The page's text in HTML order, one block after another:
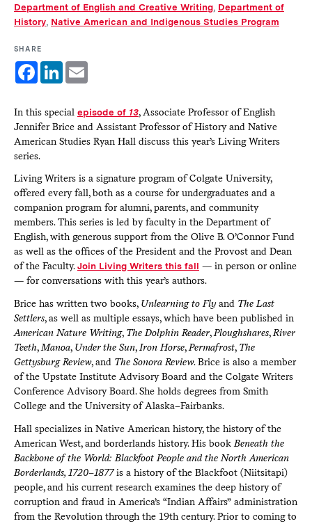
Department of English and Creative Writing, Department of
History, Native American and Indigenous Studies Program
SHARE
Facebook
LinkedInEmail
In this special episode of 13, Associate Professor of English
Jennifer Brice and Assistant Professor of History and Native
American Studies Ryan Hall discuss this year’s Living Writers
series.
Living Writers is a signature program of Colgate University,
offered every fall, both as a course for undergraduates and a
companion program for alumni, parents, and community
members. This series is led by faculty in the Department of
English, with generous support from the Olive B. O’Connor Fund
as well as the offices of the President and the Provost and Dean
of the Faculty.Join Living Writers this fall — in person or online
— for conversations with this year’s authors.
Brice has written two books, Unlearning to Flyand The Last
Settlers, as well as multiple essays, which have been published in
American Nature Writing, The Dolphin Reader,Ploughshares,River
Teeth,Manoa, Under the Sun,Iron Horse,Permafrost, The
Gettysburg Review, and The Sonora Review. Brice is also a member
of the Upstate Institute Advisory Board and the Colgate Writers
Conference Advisory Board. She holds degrees from Smith
College and the University of Alaska–Fairbanks.
Hall specializes in Native American history, the history of the
American West, and borderlands history. His bookBeneath the
Backbone of the World: Blackfoot People and the North American
Borderlands, 1720–1877is a history of the Blackfoot (Niitsitapi)
people, and his current research examines the deep history of
corruption and fraud in America’s “Indian Affairs” administration
from the Revolution through the 19th century. Prior to coming to